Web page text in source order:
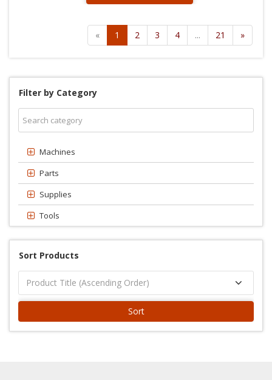
« 1 2 3 4 ... 21 »
Filter by Category
Machines
Parts
Supplies
Tools
Sort Products
Sort